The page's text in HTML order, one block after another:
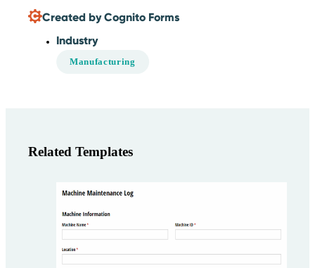
Created by Cognito Forms
Industry
Manufacturing
Related Templates